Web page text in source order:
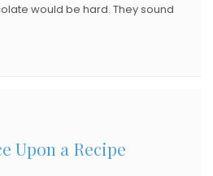
would be hard. They sound
Upon a Recipe